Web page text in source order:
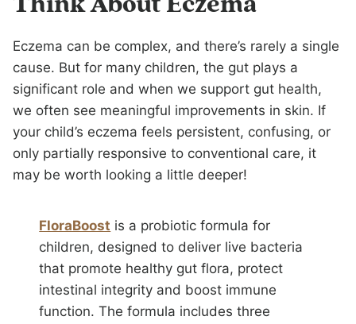
Eczema can be complex, and there’s rarely a single
cause. But for many children, the gut plays a
significant role and when we support gut health,
we often see meaningful improvements in skin. If
your child’s eczema feels persistent, confusing, or
only partially responsive to conventional care, it
may be worth looking a little deeper!
FloraBoost is a probiotic formula for
children, designed to deliver live bacteria
that promote healthy gut flora, protect
intestinal integrity and boost immune
function. The formula includes three